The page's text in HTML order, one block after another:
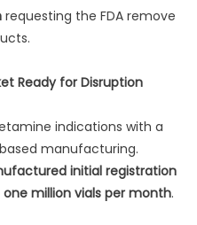
requesting the FDA remove
Ready for Disruption
indications with a
manufacturing.
initial registration
million vials per month.